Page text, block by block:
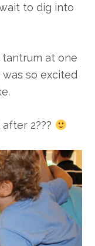
to dig into
at one
so excited
2???